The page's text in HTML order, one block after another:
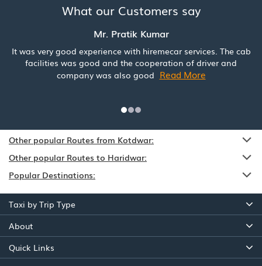
What our Customers say
Mr. Pratik Kumar
It was very good experience with hiremecar services. The cab
facilities was good and the cooperation of driver and
company was also good Read More
Other popular Routes from Kotdwar:
Other popular Routes to Haridwar:
Popular Destinations:
Taxi by Trip Type
About
Quick Links